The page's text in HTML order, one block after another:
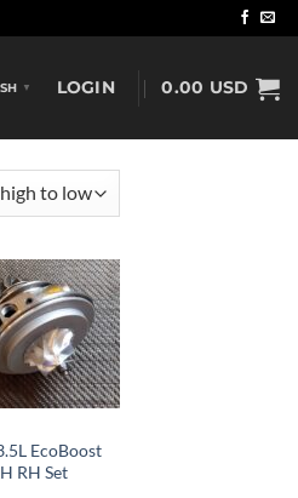
▼ LOGIN 0.00 USD
EcoBoost
RH Set